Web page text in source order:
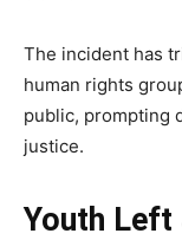
The incident has
human rights
public, prompting
justice.
Youth Left